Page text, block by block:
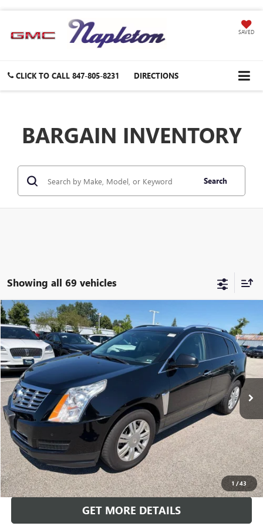
SAVED
CLICK TO CALL 847-805-8231 DIRECTIONS
BARGAIN INVENTORY
Search
Showing all 69 vehicles
1 /43
USED2016CADILLAC SRXLUXURY COLLECTION
Price Drop
VIN:3GYFNBE38GS534371Stock:SB100857B Model: 6NG26
79,400 mi Ext. Int.
$13,000
BEST PRICE
CALL US
CALCULATE YOUR PAYMENT
GET MORE DETAILS
Compare Vehicle